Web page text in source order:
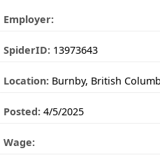
Employer:
SpiderID: 13973643
Location: Burnby, British
Posted: 4/5/2025
Wage: